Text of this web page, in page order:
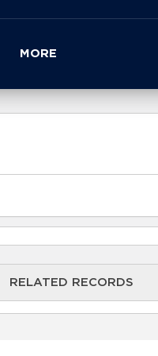
MORE
RELATED RECORDS